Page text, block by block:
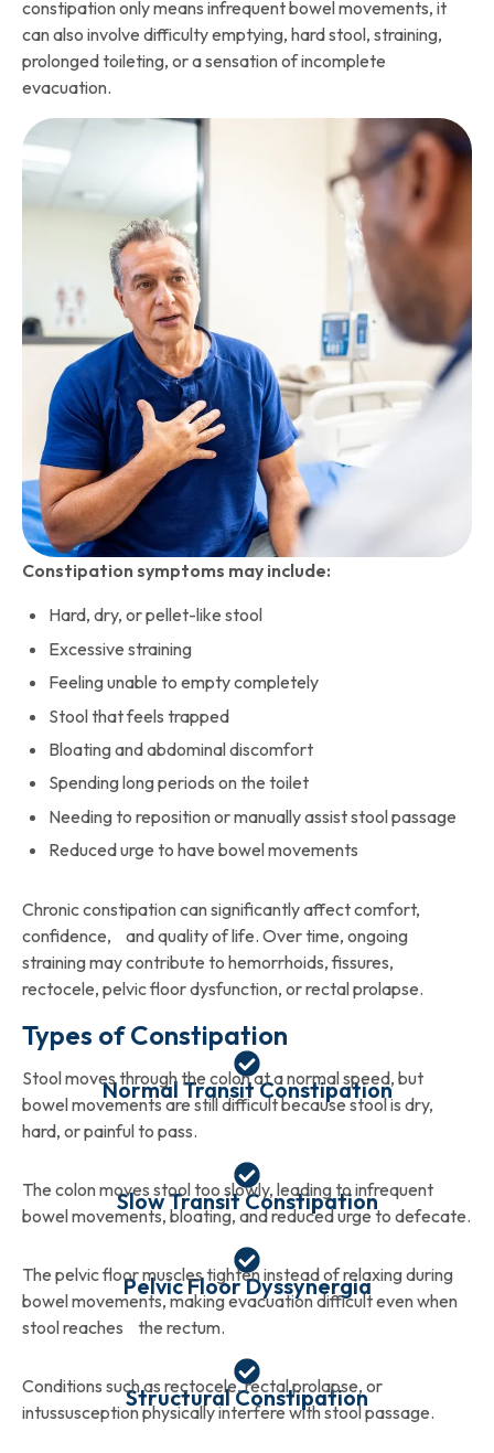
constipation only means infrequent bowel movements, it
can also involve difficulty emptying, hard stool, straining,
prolonged toileting, or a sensation of incomplete
evacuation.
Constipation symptoms may include:
Hard, dry, or pellet-like stool
Excessive straining
Feeling unable to empty completely
Stool that feels trapped
Bloating and abdominal discomfort
Spending long periods on the toilet
Needing to reposition or manually assist stool passage
Reduced urge to have bowel movements
Chronic constipation can significantly affect comfort,
confidence, and quality of life. Over time, ongoing
straining may contribute to hemorrhoids, fissures,
rectocele, pelvic floor dysfunction, or rectal prolapse.
Types of Constipation
Normal Transit Constipation
Stool moves through the colon at a normal speed, but
bowel movements are still difficult because stool is dry,
hard, or painful to pass.
Slow Transit Constipation
The colon moves stool too slowly, leading to infrequent
bowel movements, bloating, and reduced urge to defecate.
Pelvic Floor Dyssynergia
The pelvic floor muscles tighten instead of relaxing during
bowel movements, making evacuation difficult even when
stool reaches the rectum.
Structural Constipation
Conditions such as rectocele, rectal prolapse, or
intussusception physically interfere with stool passage.